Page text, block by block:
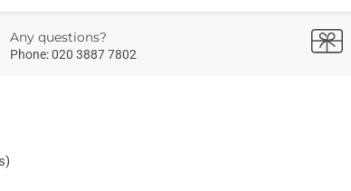
Any questions?
Phone: 020 3887 7802